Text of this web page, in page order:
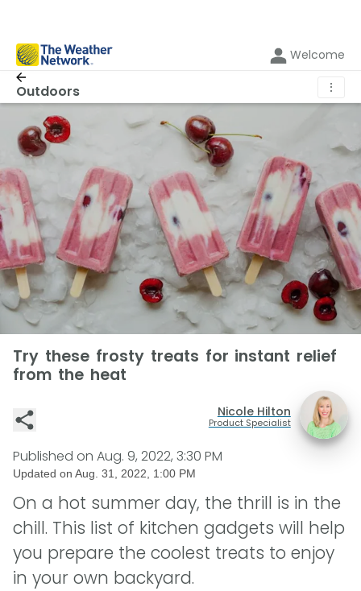
Welcome
Outdoors ⋮
Try these frosty treats for instant relief
from the heat
Nicole Hilton
Product Specialist
Published on Aug. 9, 2022, 3:30 PM
Updated on Aug. 31, 2022, 1:00 PM
On a hot summer day, the thrill is in the
chill. This list of kitchen gadgets will help
you prepare the coolest treats to enjoy
in your own backyard.